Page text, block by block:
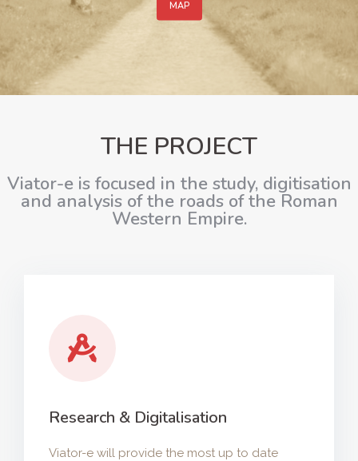
MAP
THE PROJECT
Viator-e is focused in the study, digitisation
and analysis of the roads of the Roman
Western Empire.
Research & Digitalisation
Viator-e will provide the most up to date